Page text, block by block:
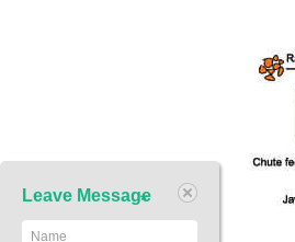
Leave Message
*